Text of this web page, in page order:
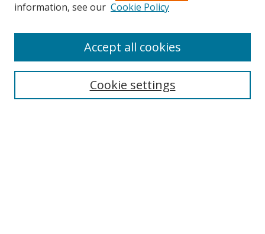
Search
information, see our Cookie Policy
Cookie settings
Accept all cookies